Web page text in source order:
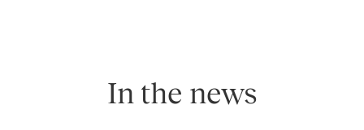
In the news